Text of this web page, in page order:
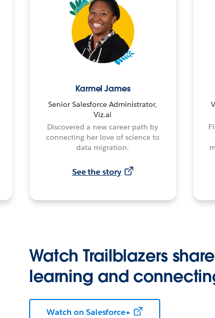
Karmel James
Senior Salesforce Administrator,
Viz.ai
Discovered a new career path by
connecting her love of science to
data migration.
See the story
Watch Trailblazers
learning and
Watch on Salesforce+